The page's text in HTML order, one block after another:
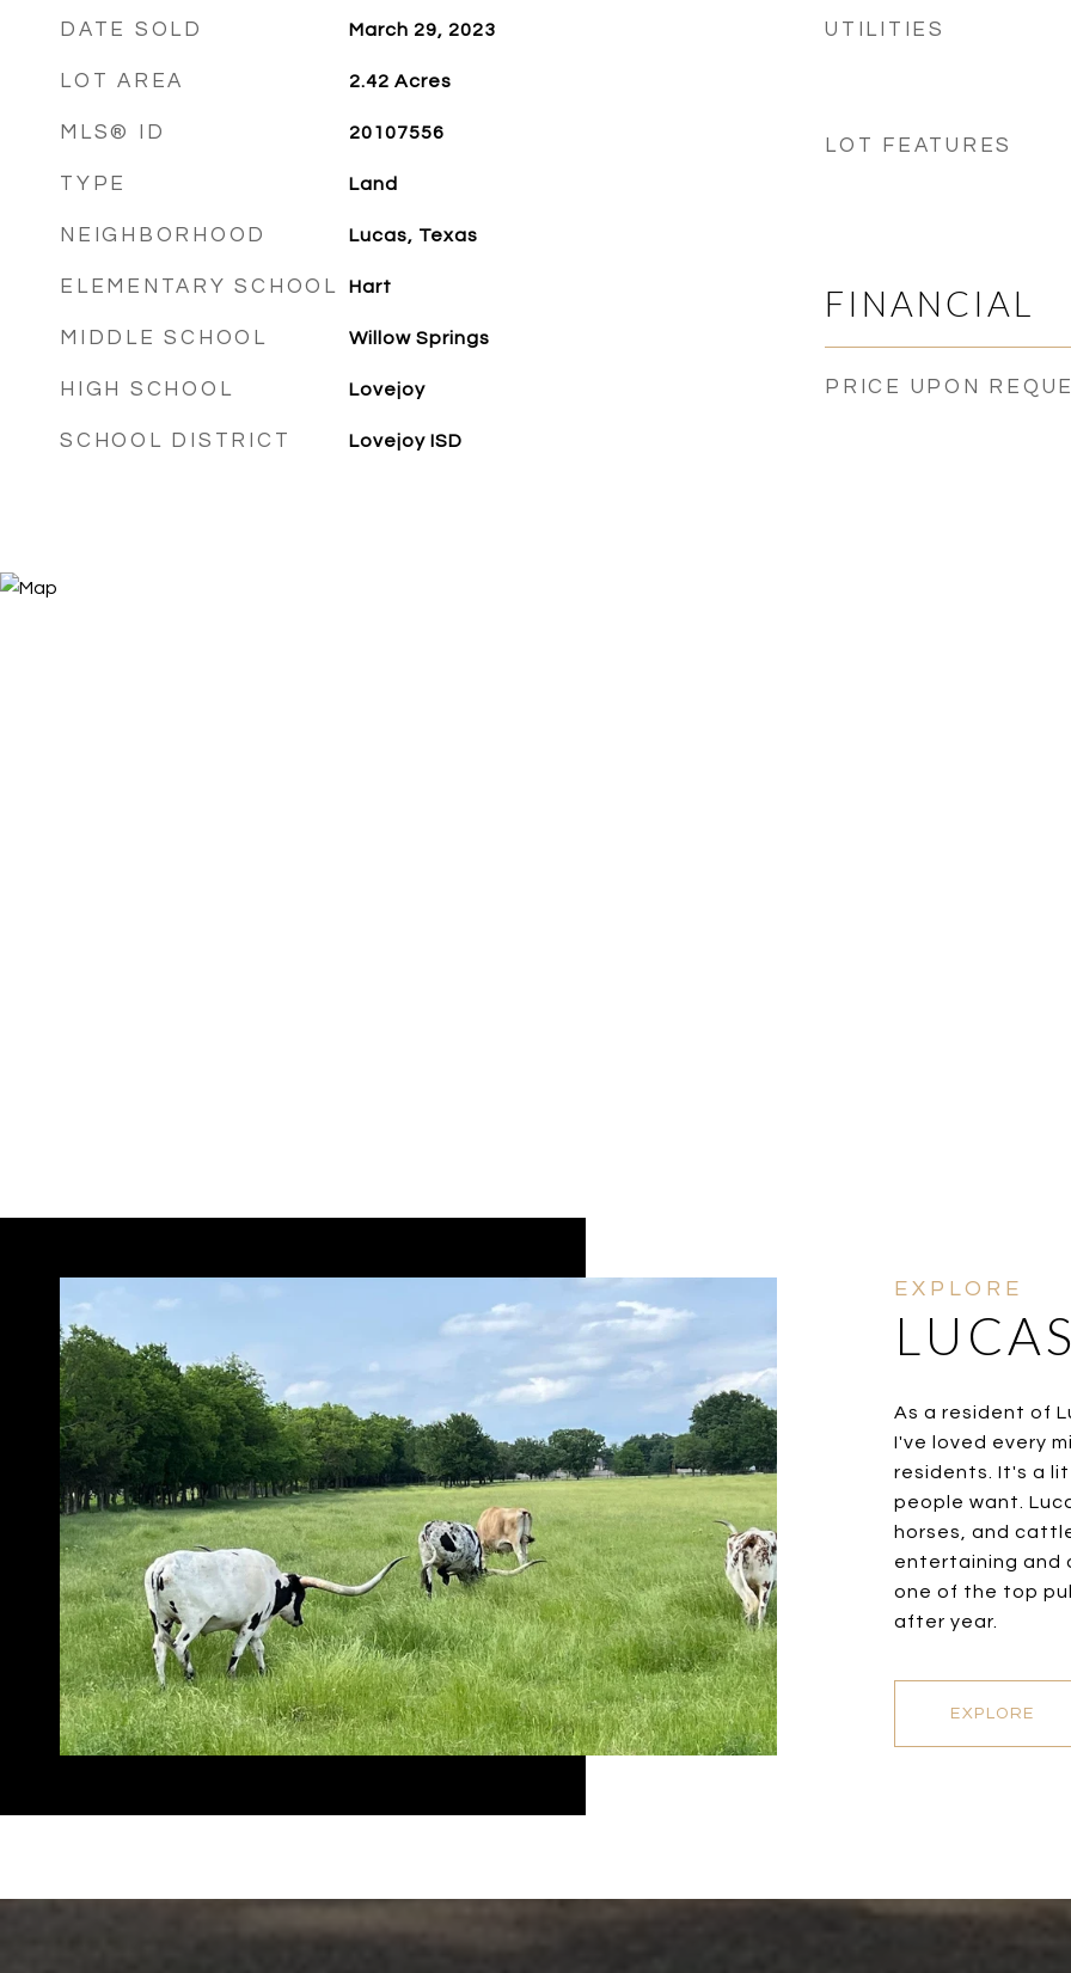
DATE SOLD March 29, 2023
LOT AREA 2.42 Acres
MLS® ID 20107556
TYPE Land
NEIGHBORHOOD Lucas, Texas
ELEMENTARY SCHOOL Hart
MIDDLE SCHOOL Willow Springs
HIGH SCHOOL Lovejoy
SCHOOL DISTRICT Lovejoy ISD
UTILITIES
LOT FEATURES
FINANCIAL
PRICE UPON
As a resident of
I've loved every
residents. It's a
people want.
horses, and
entertaining and
one of the top
after year.
EXPLORE